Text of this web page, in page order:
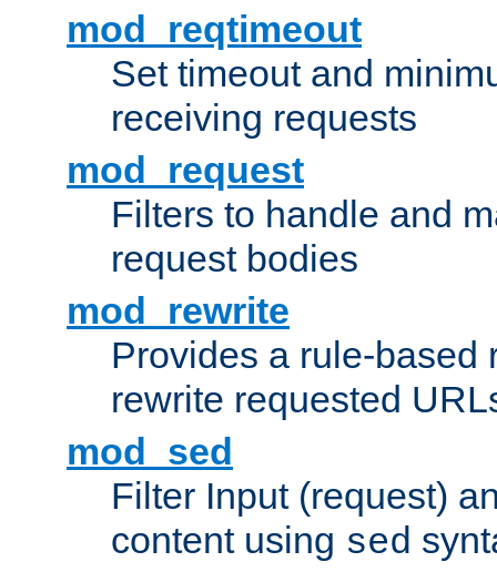
mod_reqtimeout
Set timeout and
receiving requests
mod_request
Filters to handle and
request bodies
mod_rewrite
Provides a rule-based
rewrite requested
mod_sed
Filter Input (request)
content using sed